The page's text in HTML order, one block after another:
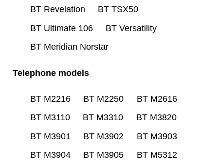
BT Revelation
BT TSX50
BT Ultimate 106
BT Versatility
BT Meridian Norstar
Telephone models
BT M2216 BT M2250
BT M2616
BT M3110
BT M3310
BT M3820
BT M3901
BT M3902
BT M3903
BT M3904
BT M3905
BT M5312